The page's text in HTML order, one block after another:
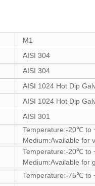
M1
AISI 304
AISI 304
AISI 1024 Hot Dip
AISI 1024 Hot Dip
AISI 301
Temperature:-20℃
Medium:Available for
Temperature:-20℃
Medium:Available for
Temperature:-75℃ to